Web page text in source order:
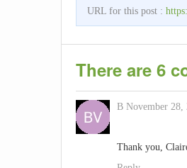
URL for this post :
There are 6
B November 28,
Thank you,